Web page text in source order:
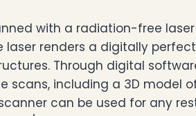
with a radiation-free
laser renders a digitally
Through digital
scans, including a 3D model
can be used for any